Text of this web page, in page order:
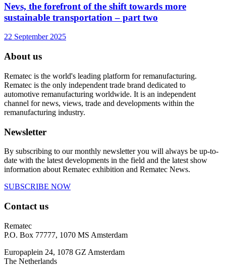
Nevs, the forefront of the shift towards more
sustainable transportation – part two
22 September 2025
About us
Rematec is the world's leading platform for remanufacturing.
Rematec is the only independent trade brand dedicated to
automotive remanufacturing worldwide. It is an independent
channel for news, views, trade and developments within the
remanufacturing industry.
Newsletter
By subscribing to our monthly newsletter you will always be up-to-
date with the latest developments in the field and the latest show
information about Rematec exhibition and Rematec News.
SUBSCRIBE NOW
Contact us
Rematec
P.O. Box 77777, 1070 MS Amsterdam
Europaplein 24, 1078 GZ Amsterdam
The Netherlands